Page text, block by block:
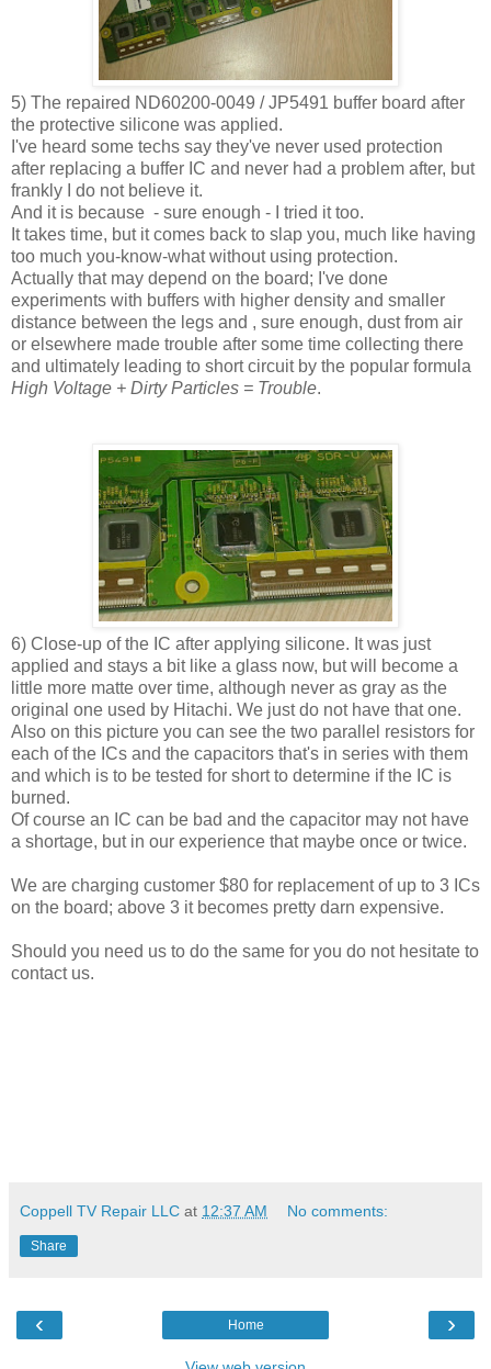
5) The repaired ND60200-0049 / JP5491 buffer board after
the protective silicone was applied.
I've heard some techs say they've never used protection
after replacing a buffer IC and never had a problem after, but
frankly I do not believe it.
And it is because - sure enough - I tried it too.
It takes time, but it comes back to slap you, much like having
too much you-know-what without using protection.
Actually that may depend on the board; I've done
experiments with buffers with higher density and smaller
distance between the legs and , sure enough, dust from air
or elsewhere made trouble after some time collecting there
and ultimately leading to short circuit by the popular formula
High Voltage + Dirty Particles = Trouble.
6) Close-up of the IC after applying silicone. It was just
applied and stays a bit like a glass now, but will become a
little more matte over time, although never as gray as the
original one used by Hitachi. We just do not have that one.
Also on this picture you can see the two parallel resistors for
each of the ICs and the capacitors that's in series with them
and which is to be tested for short to determine if the IC is
burned.
Of course an IC can be bad and the capacitor may not have
a shortage, but in our experience that maybe once or twice.
We are charging customer $80 for replacement of up to 3 ICs
on the board; above 3 it becomes pretty darn expensive.
Should you need us to do the same for you do not hesitate to
contact us.
Coppell TV Repair LLC at 12:37 AM No comments:
Share
‹ ›
Home